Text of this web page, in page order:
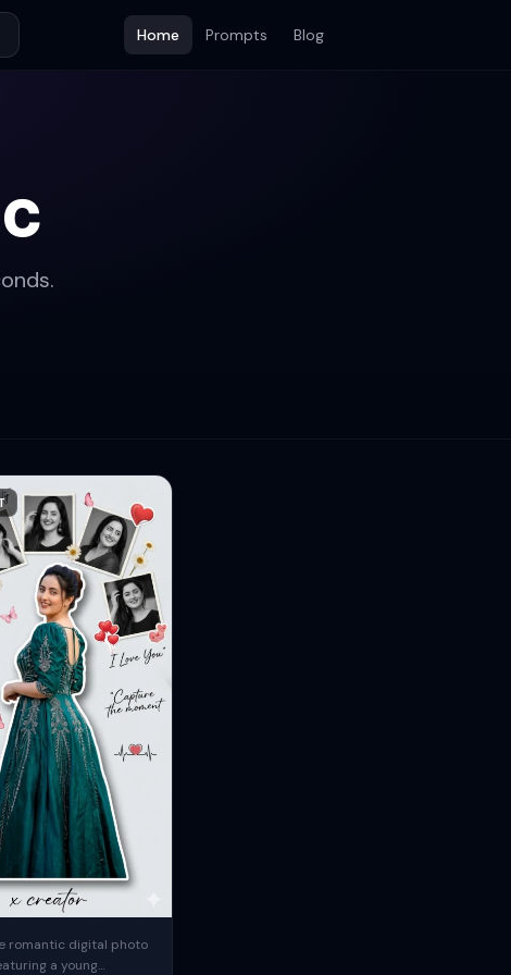
Home Prompts Blog
romantic digital photo
a young